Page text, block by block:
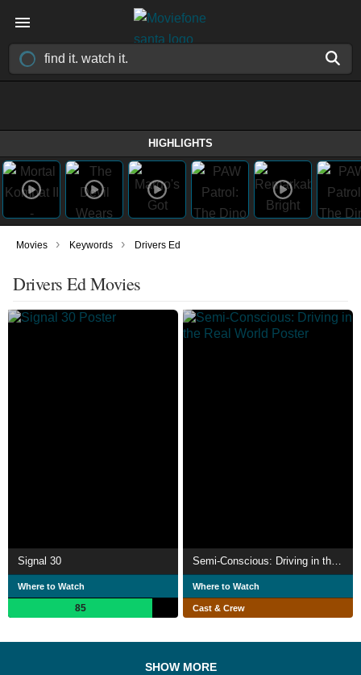
HIGHLIGHTS
Movies › Keywords › Drivers Ed
Drivers Ed Movies
Signal 30
Where to Watch
85
Semi-Conscious: Driving in the Real World
Where to Watch
Cast & Crew
SHOW MORE